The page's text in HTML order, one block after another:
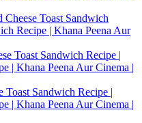
Cheese Toast Sandwich
Recipe | Khana Peena Aur
Toast Sandwich Recipe |
| Khana Peena Aur Cinema |
Toast Sandwich Recipe |
| Khana Peena Aur Cinema |